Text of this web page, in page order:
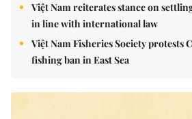
Việt Nam reiterates stance on
in line with international law
Việt Nam Fisheries Society protests
fishing ban in East Sea